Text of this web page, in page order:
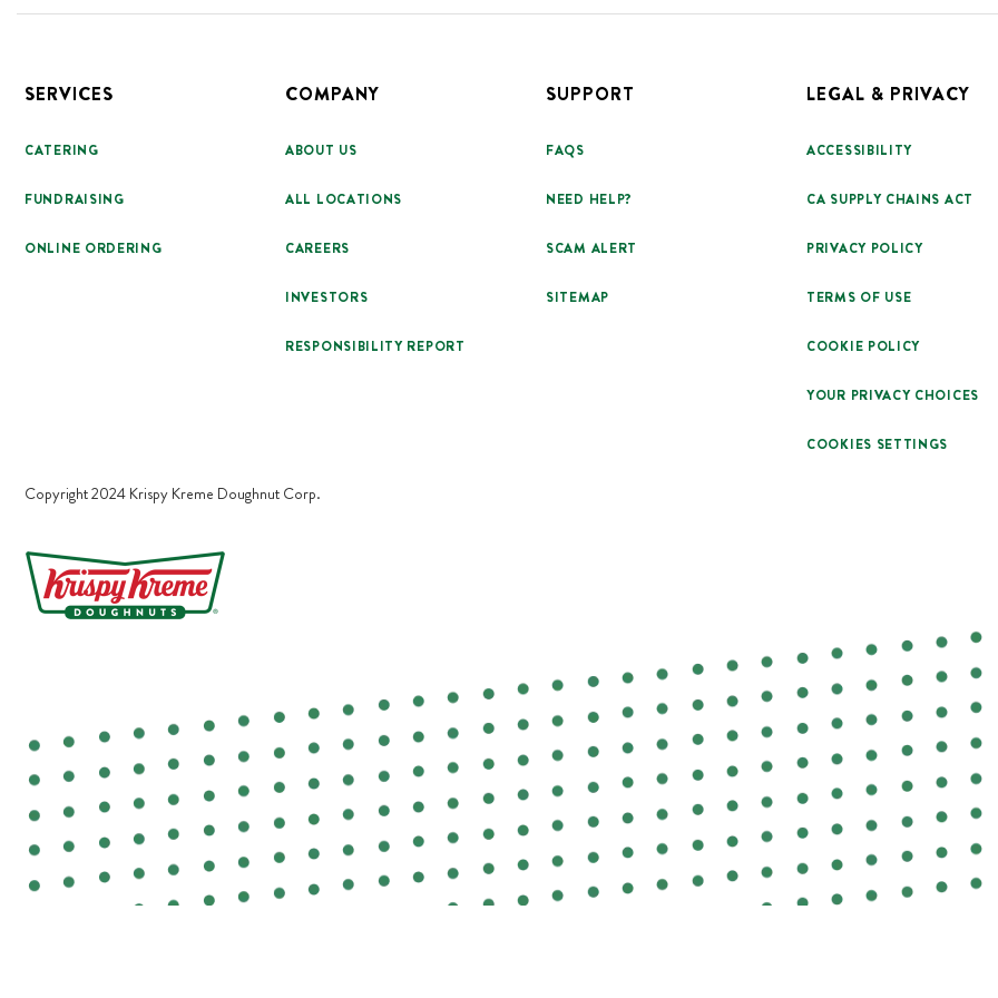
SERVICES
CATERING
FUNDRAISING
ONLINE ORDERING
COMPANY
ABOUT US
ALL LOCATIONS
CAREERS
INVESTORS
RESPONSIBILITY REPORT
SUPPORT
FAQS
NEED HELP?
SCAM ALERT
SITEMAP
LEGAL & PRIVACY
ACCESSIBILITY
CA SUPPLY CHAINS ACT
PRIVACY POLICY
TERMS OF USE
COOKIE POLICY
YOUR PRIVACY CHOICES
COOKIES SETTINGS
Copyright 2024 Krispy Kreme Doughnut Corp.